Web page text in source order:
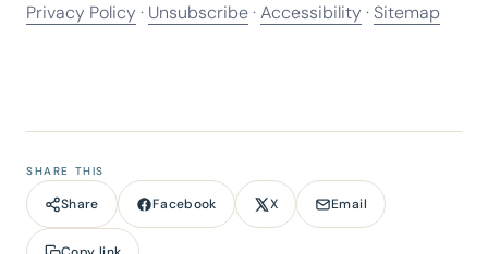
Privacy Policy · Unsubscribe·Accessibility · Sitemap
SHARE THIS
Share Facebook X Email